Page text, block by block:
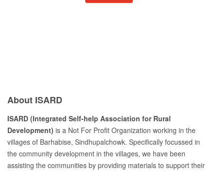
About ISARD
ISARD (Integrated Self-help Association for Rural
Development) is a Not For Profit Organization working in the
villages of Barhabise, Sindhupalchowk. Specifically focussed in
the community development in the villages, we have been
assisting the communities by providing materials to support their